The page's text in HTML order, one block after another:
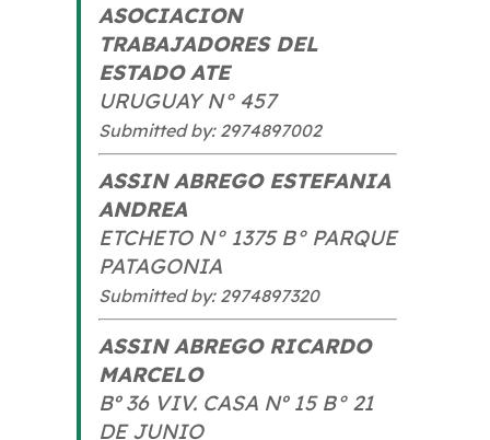
ASOCIACION
TRABAJADORES DEL
ESTADO ATE
URUGUAY N° 457
Submitted by: 2974897002
ASSIN ABREGO ESTEFANIA
ANDREA
ETCHETO N° 1375 B° PARQUE
PATAGONIA
Submitted by: 2974897320
ASSIN ABREGO RICARDO
MARCELO
Bº 36 VIV. CASA Nº 15 B° 21
DE JUNIO